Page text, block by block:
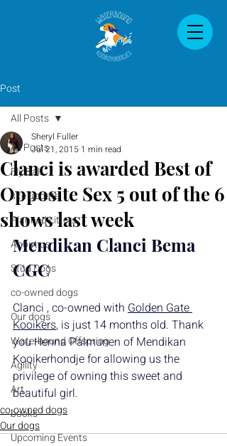
Post
All Posts
Fly Ball
site update
Planned Litters
About us
Stud Dogs
co-owned dogs
Our dogs
Waterbound Offspring
Agility
Art
books
Upcoming Events
All Posts
Clanci is awarded Best of
Opposite Sex 5 out of the 6
shows last week
Sheryl Fuller
Jul 21, 2015 1 min read
Mendikan Clanci Bema
CGC
Clanci , co-owned with Golden Gate
Kooikers, is just 14 months old. Thank
you Henna Palmunen of Mendikan
Kooikerhondje for allowing us the
privilege of owning this sweet and
beautiful girl.
co-owned dogs
Our dogs